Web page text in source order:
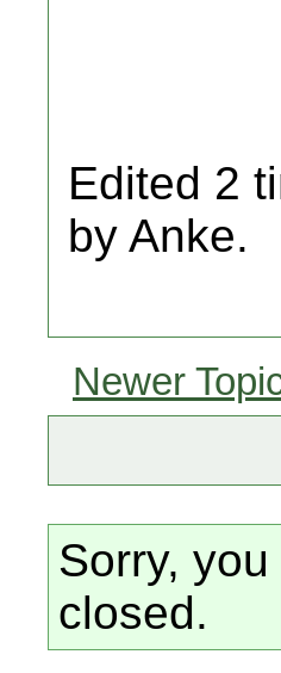
Edited 2
by Anke.
Newer
Sorry,
closed.